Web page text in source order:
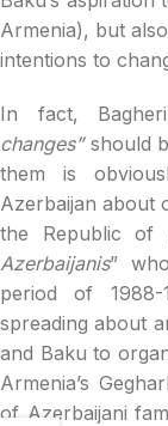
Armenia), but
intentions to
In fact,
changes” should
them is
Azerbaijan about
the Republic of
Azerbaijanis”
period of
spreading about
and Baku to
Armenia’s
of Azerbaijani